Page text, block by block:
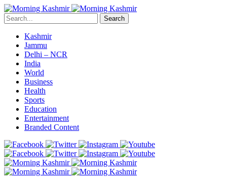
Search
Kashmir
Jammu
Delhi – NCR
India
World
Business
Health
Sports
Education
Entertainment
Branded Content